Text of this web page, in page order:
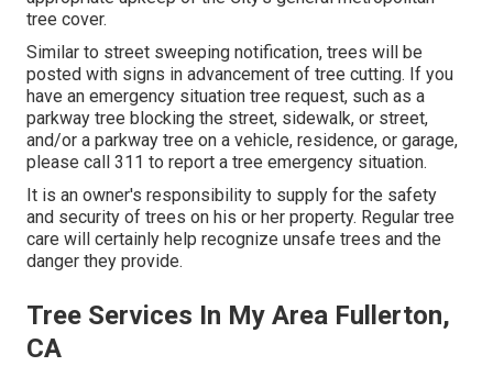
tree cover.
Similar to street sweeping notification, trees will be
posted with signs in advancement of tree cutting. If you
have an emergency situation tree request, such as a
parkway tree blocking the street, sidewalk, or street,
and/or a parkway tree on a vehicle, residence, or garage,
please call 311 to report a tree emergency situation.
It is an owner's responsibility to supply for the safety
and security of trees on his or her property. Regular tree
care will certainly help recognize unsafe trees and the
danger they provide.
Tree Services In My Area Fullerton,
CA